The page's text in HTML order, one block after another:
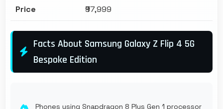
Price ₹97,999
Facts About Samsung Galaxy Z Flip 4 5G
Bespoke Edition
Phones using Snapdragon 8 Plus Gen 1 processor